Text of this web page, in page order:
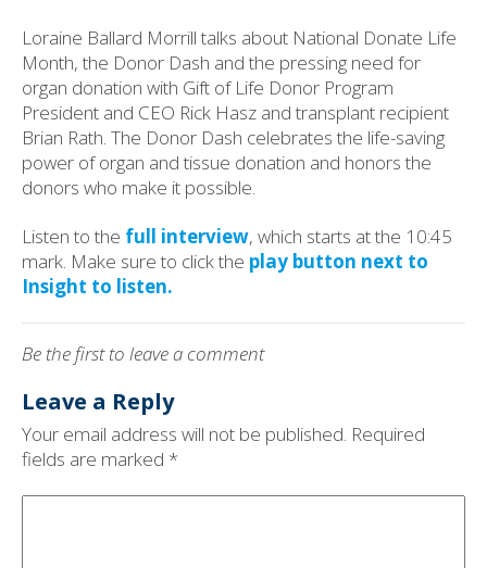
Loraine Ballard Morrill talks about National Donate Life
Month, the Donor Dash and the pressing need for
organ donation with Gift of Life Donor Program
President and CEO Rick Hasz and transplant recipient
Brian Rath. The Donor Dash celebrates the life-saving
power of organ and tissue donation and honors the
donors who make it possible.
Listen to the full interview, which starts at the 10:45
mark. Make sure to click the play button next to
Insight to listen.
Be the first to leave a comment
Leave a Reply
Your email address will not be published. Required
fields are marked *